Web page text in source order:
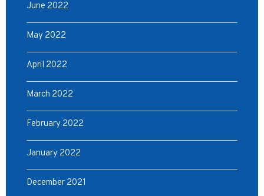
June 2022
May 2022
April 2022
March 2022
February 2022
January 2022
December 2021